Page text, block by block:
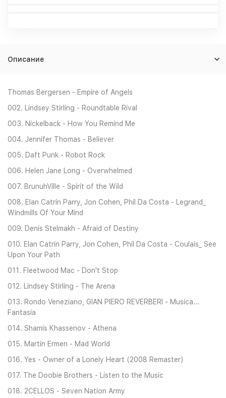
Описание
Thomas Bergersen - Empire of Angels
002. Lindsey Stirling - Roundtable Rival
003. Nickelback - How You Remind Me
004. Jennifer Thomas - Believer
005. Daft Punk - Robot Rock
006. Helen Jane Long - Overwhelmed
007. BrunuhVille - Spirit of the Wild
008. Elan Catrin Parry, Jon Cohen, Phil Da Costa - Legrand_
Windmills Of Your Mind
009. Denis Stelmakh - Afraid of Destiny
010. Elan Catrin Parry, Jon Cohen, Phil Da Costa - Coulais_ See
Upon Your Path
011. Fleetwood Mac - Don't Stop
012. Lindsey Stirling - The Arena
013. Rondo Veneziano, GIAN PIERO REVERBERI - Musica...
Fantasia
014. Shamis Khassenov - Athena
015. Martin Ermen - Mad World
016. Yes - Owner of a Lonely Heart (2008 Remaster)
017. The Doobie Brothers - Listen to the Music
018. 2CELLOS - Seven Nation Army